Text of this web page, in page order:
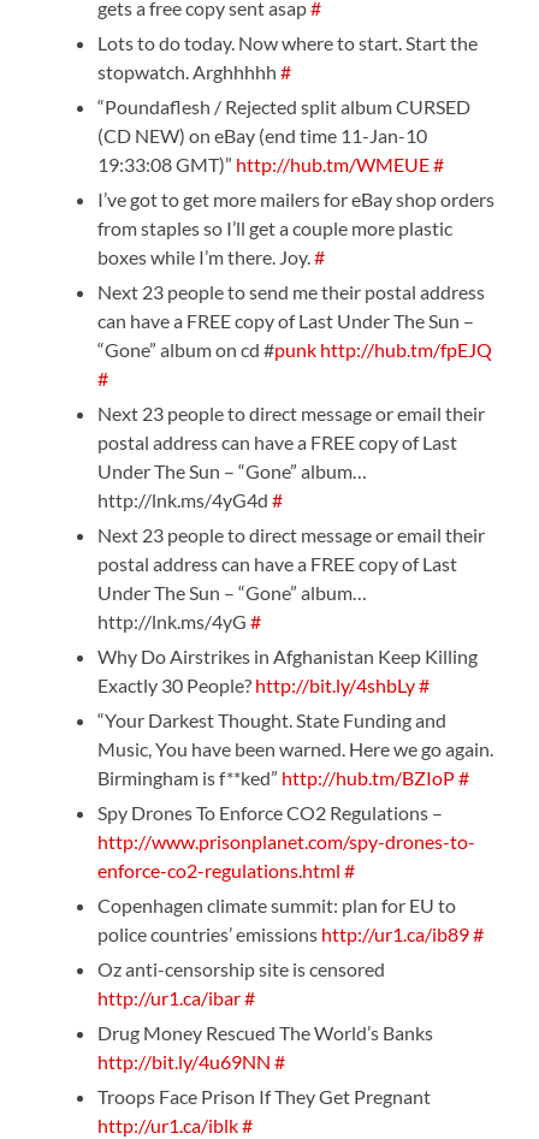
gets a free copy sent asap#
Lots to do today. Now where to start. Start the
stopwatch. Arghhhhh#
“Poundaflesh / Rejected split album CURSED
(CD NEW) on eBay (end time 11-Jan-10
19:33:08 GMT)” http://hub.tm/WMEUE#
I’ve got to get more mailers for eBay shop orders
from staples so I’ll get a couple more plastic
boxes while I’m there. Joy.#
Next 23 people to send me their postal address
can have a FREE copy of Last Under The Sun –
“Gone” album on cd #punk http://hub.tm/fpEJQ
#
Next 23 people to direct message or email their
postal address can have a FREE copy of Last
Under The Sun – “Gone” album…
http://lnk.ms/4yG4d#
Next 23 people to direct message or email their
postal address can have a FREE copy of Last
Under The Sun – “Gone” album…
http://lnk.ms/4yG#
Why Do Airstrikes in Afghanistan Keep Killing
Exactly 30 People? http://bit.ly/4shbLy#
“Your Darkest Thought. State Funding and
Music, You have been warned. Here we go again.
Birmingham is f**ked” http://hub.tm/BZIoP#
Spy Drones To Enforce CO2 Regulations –
http://www.prisonplanet.com/spy-drones-to-
enforce-co2-regulations.html #
Copenhagen climate summit: plan for EU to
police countries’ emissions http://ur1.ca/ib89#
Oz anti-censorship site is censored
http://ur1.ca/ibar#
Drug Money Rescued The World’s Banks
http://bit.ly/4u69NN #
Troops Face Prison If They Get Pregnant
http://ur1.ca/iblk#